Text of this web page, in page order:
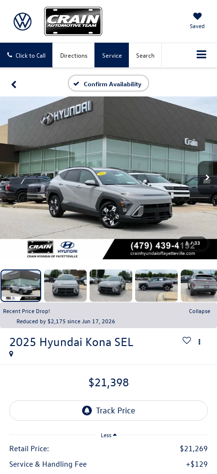
Saved
Click to Call Directions Service Search
Confirm Availability
1 / 33
Recent Price Drop!
Collapse
Reduced by $2,175 since Jun 17, 2026
2025 Hyundai Kona SEL
$21,398
Less
Retail Price:
$21,269
Service & Handling Fee
+$129